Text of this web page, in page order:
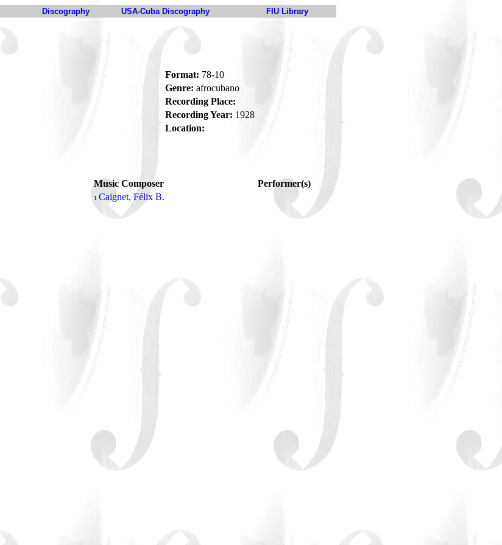
Discography USA-Cuba Discography FIU Library
Format: 78-10
Genre: afrocubano
Recording Place:
Recording Year: 1928
Location:
Music Composer
Performer(s)
1 Caignet, Félix B.